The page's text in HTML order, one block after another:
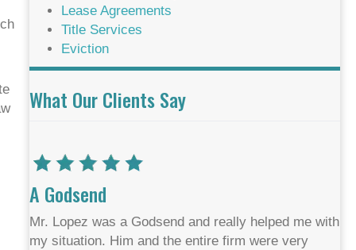
Lease Agreements
Title Services
Eviction
What Our Clients Say
A Godsend
Mr. Lopez was a Godsend and really helped me with
my situation. Him and the entire firm were very